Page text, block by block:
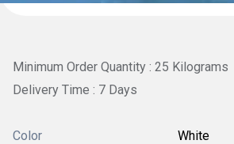
Minimum Order Quantity : 25 Kilograms
Delivery Time : 7 Days
Color White